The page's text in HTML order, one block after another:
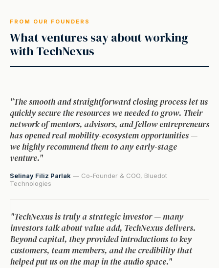
FROM OUR FOUNDERS
What ventures say about working
with TechNexus
"The smooth and straightforward closing process let us
quickly secure the resources we needed to grow. Their
network of mentors, advisors, and fellow entrepreneurs
has opened real mobility-ecosystem opportunities —
we highly recommend them to any early-stage
venture."
Selinay Filiz Parlak — Co-Founder & COO, Bluedot
Technologies
"TechNexus is truly a strategic investor — many
investors talk about value add, TechNexus delivers.
Beyond capital, they provided introductions to key
customers, team members, and the credibility that
helped put us on the map in the audio space."